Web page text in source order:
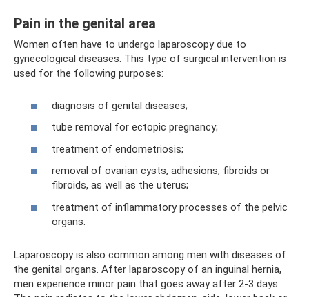
Pain in the genital area
Women often have to undergo laparoscopy due to
gynecological diseases. This type of surgical intervention is
used for the following purposes:
diagnosis of genital diseases;
tube removal for ectopic pregnancy;
treatment of endometriosis;
removal of ovarian cysts, adhesions, fibroids or
fibroids, as well as the uterus;
treatment of inflammatory processes of the pelvic
organs.
Laparoscopy is also common among men with diseases of
the genital organs. After laparoscopy of an inguinal hernia,
men experience minor pain that goes away after 2-3 days.